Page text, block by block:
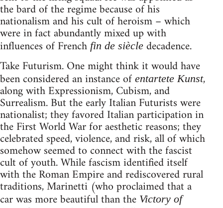
the bard of the regime because of his
nationalism and his cult of heroism – which
were in fact abundantly mixed up with
influences of French fin de siècle decadence.
Take Futurism. One might think it would have
been considered an instance of entartete Kunst,
along with Expressionism, Cubism, and
Surrealism. But the early Italian Futurists were
nationalist; they favored Italian participation in
the First World War for aesthetic reasons; they
celebrated speed, violence, and risk, all of which
somehow seemed to connect with the fascist
cult of youth. While fascism identified itself
with the Roman Empire and rediscovered rural
traditions, Marinetti (who proclaimed that a
car was more beautiful than the Victory of